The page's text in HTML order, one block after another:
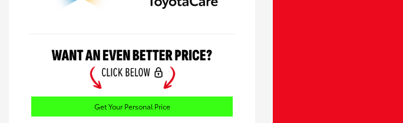
Get Your Personal Price